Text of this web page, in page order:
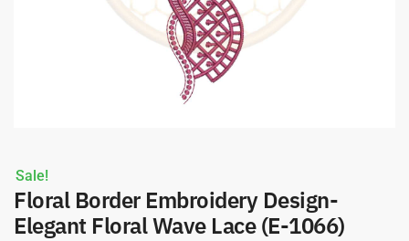
Sale!
Floral Border Embroidery Design-
Elegant Floral Wave Lace (E-1066)